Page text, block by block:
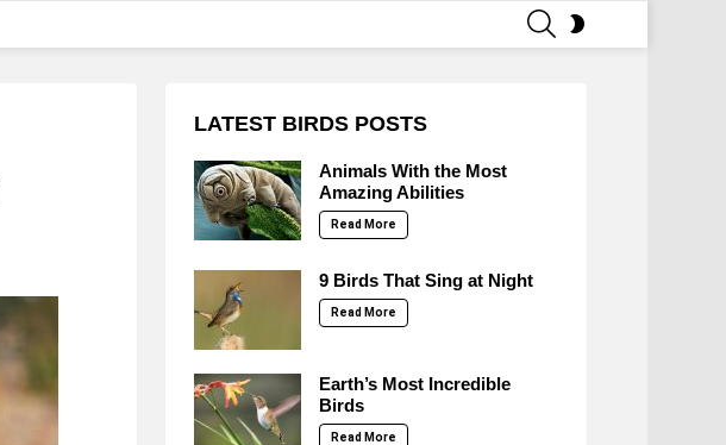
LATEST BIRDS POSTS
Animals With the Most
Amazing Abilities
Read More
9 Birds That Sing at Night
Read More
Earth’s Most Incredible
Birds
Read More